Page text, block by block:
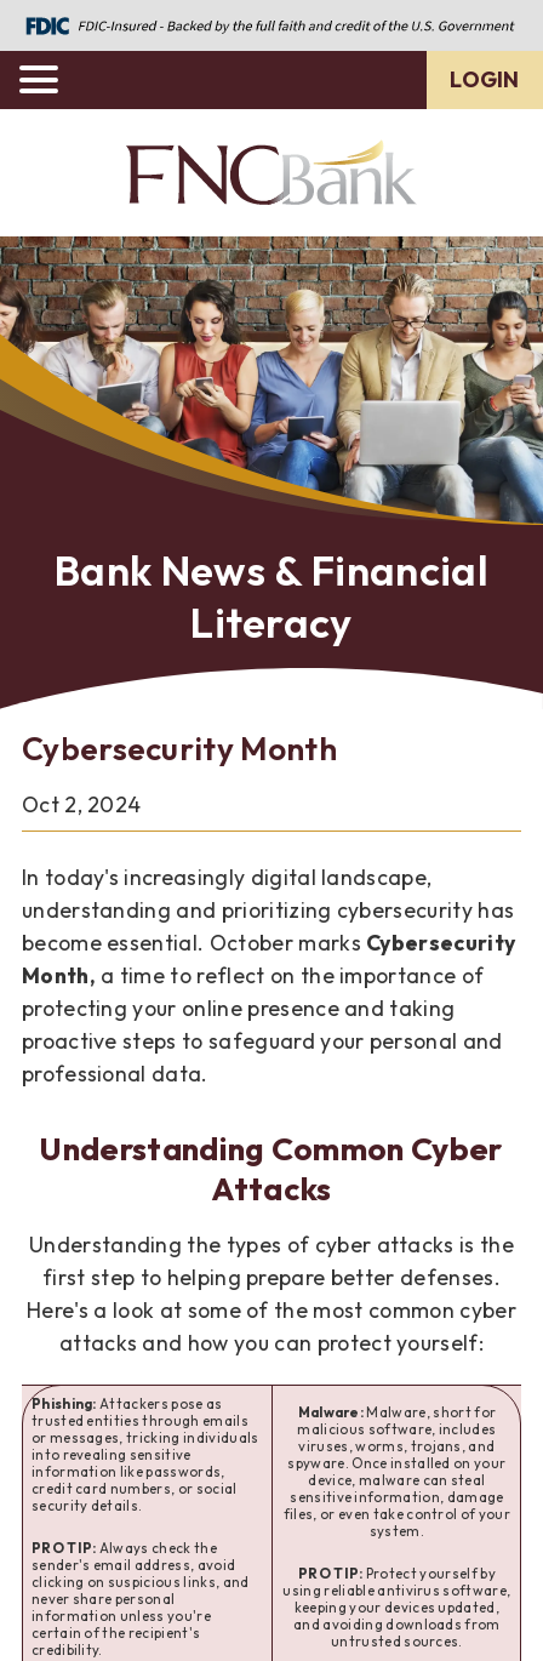
LOGIN
Bank News & Financial
Literacy
Cybersecurity Month
Oct 2, 2024
In today's increasingly digital landscape,
understanding and prioritizing cybersecurity has
become essential. October marks Cybersecurity
Month, a time to reflect on the importance of
protecting your online presence and taking
proactive steps to safeguard your personal and
professional data.
Understanding Common Cyber
Attacks
Understanding the types of cyber attacks is the
first step to helping prepare better defenses.
Here's a look at some of the most common cyber
attacks and how you can protect yourself:
Phishing: Attackers pose as
trusted entities through emails
or messages, tricking individuals
into revealing sensitive
information like passwords,
credit card numbers, or social
security details.
PRO TIP: Always check the
sender's email address, avoid
clicking on suspicious links, and
never share personal
information unless you're
certain of the recipient's
credibility.
Malware: Malware, short for
malicious software, includes
viruses, worms, trojans, and
spyware. Once installed on your
device, malware can steal
sensitive information, damage
files, or even take control of your
system.
PRO TIP: Protect yourself by
using reliable antivirus software,
keeping your devices updated,
and avoiding downloads from
untrusted sources.